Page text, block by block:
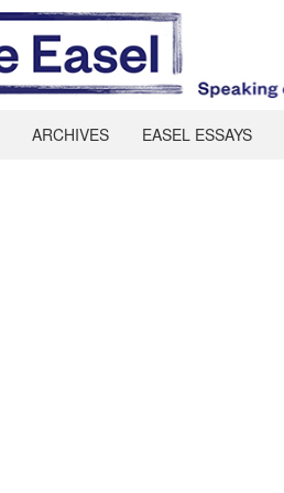
ARCHIVES EASEL ESSAYS